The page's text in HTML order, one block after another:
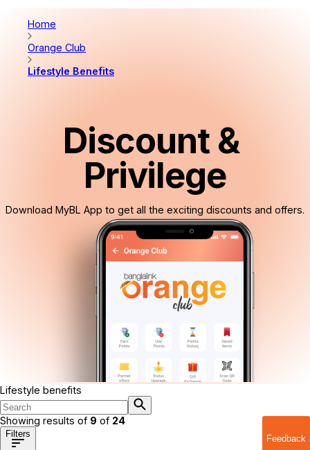
Home
Orange Club
Lifestyle Benefits
Discount &
Privilege
Download MyBL App to get all the exciting discounts and offers.
Lifestyle benefits
Showing results of 9 of 24
Filters
Feedback